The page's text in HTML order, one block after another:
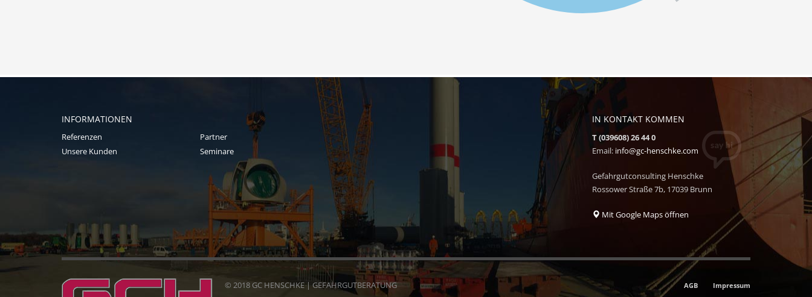
INFORMATIONEN
Referenzen
Partner
Unsere Kunden
Seminare
IN KONTAKT KOMMEN
T (039608) 26 44 0
Email: info@gc-henschke.com
Gefahrgutconsulting Henschke
Rossower Straße 7b, 17039 Brunn
Mit Google Maps öffnen
AGB Impressum
© 2018 GC HENSCHKE | GEFAHRGUTBERATUNG